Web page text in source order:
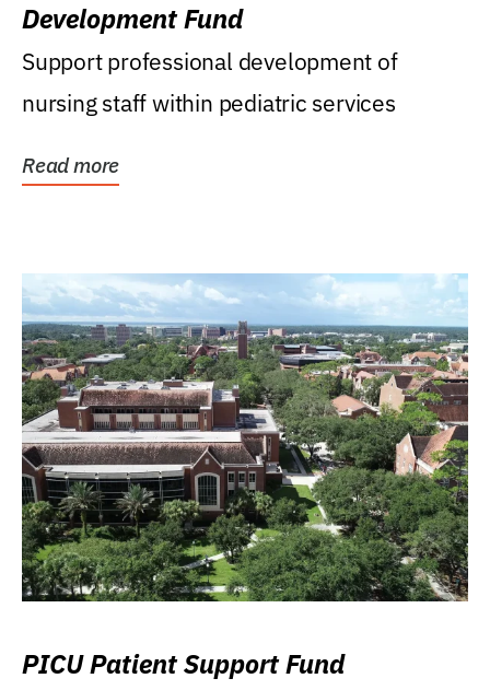
Development Fund
Support professional development of
nursing staff within pediatric services
Read more
PICU Patient Support Fund